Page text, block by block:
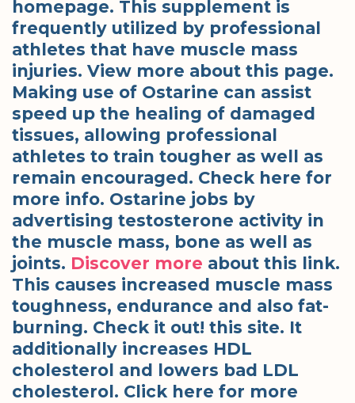
homepage. This supplement is
frequently utilized by professional
athletes that have muscle mass
injuries. View more about this page.
Making use of Ostarine can assist
speed up the healing of damaged
tissues, allowing professional
athletes to train tougher as well as
remain encouraged. Check here for
more info. Ostarine jobs by
advertising testosterone activity in
the muscle mass, bone as well as
joints. Discover more about this link.
This causes increased muscle mass
toughness, endurance and also fat-
burning. Check it out! this site. It
additionally increases HDL
cholesterol and lowers bad LDL
cholesterol. Click here for more